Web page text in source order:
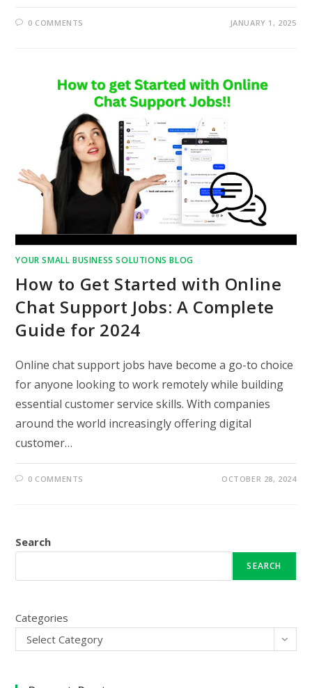
0 COMMENTS JANUARY 1, 2025
YOUR SMALL BUSINESS SOLUTIONS BLOG
How to Get Started with Online
Chat Support Jobs: A Complete
Guide for 2024
Online chat support jobs have become a go-to choice
for anyone looking to work remotely while building
essential customer service skills. With companies
around the world increasingly offering digital
customer…
0 COMMENTS OCTOBER 28, 2024
Search
SEARCH
Categories
Select Category